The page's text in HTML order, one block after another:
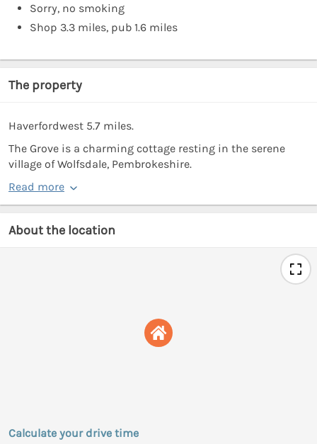
Sorry, no smoking
Shop 3.3 miles, pub 1.6 miles
The property
Haverfordwest 5.7 miles.
The Grove is a charming cottage resting in the serene
village of Wolfsdale, Pembrokeshire.
Read more
About the location
Calculate your drive time